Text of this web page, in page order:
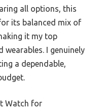
all options, this
its balanced mix of
it my top
I genuinely
a dependable,
Watch for